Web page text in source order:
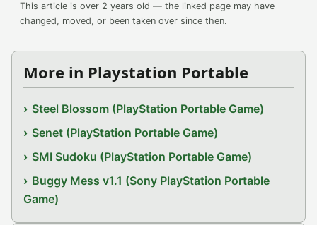
This article is over 2 years old — the linked page may have
changed, moved, or been taken over since then.
More in Playstation Portable
Steel Blossom (PlayStation Portable Game)
Senet (PlayStation Portable Game)
SMI Sudoku (PlayStation Portable Game)
Buggy Mess v1.1 (Sony PlayStation Portable
Game)